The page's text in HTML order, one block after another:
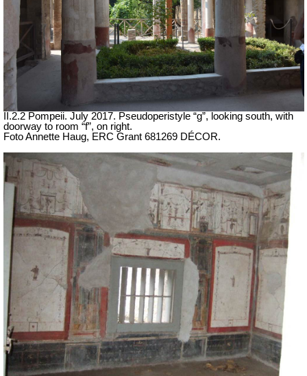
II.2.2 Pompeii. July 2017. Pseudoperistyle “g”, looking south, with
doorway to room “f”, on right.
Foto Annette Haug, ERC Grant 681269 DÉCOR.